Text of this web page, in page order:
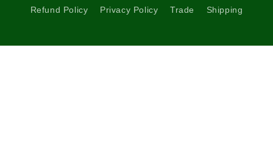
Refund Policy Privacy Policy Trade Shipping